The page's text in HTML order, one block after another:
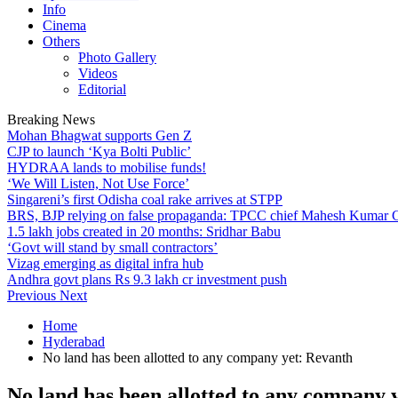
Info
Cinema
Others
Photo Gallery
Videos
Editorial
Breaking News
Mohan Bhagwat supports Gen Z
CJP to launch ‘Kya Bolti Public’
HYDRAA lands to mobilise funds!
‘We Will Listen, Not Use Force’
Singareni’s first Odisha coal rake arrives at STPP
BRS, BJP relying on false propaganda: TPCC chief Mahesh Kumar
1.5 lakh jobs created in 20 months: Sridhar Babu
‘Govt will stand by small contractors’
Vizag emerging as digital infra hub
Andhra govt plans Rs 9.3 lakh cr investment push
Previous Next
Home
Hyderabad
No land has been allotted to any company yet: Revanth